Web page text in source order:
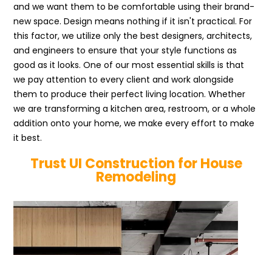
and we want them to be comfortable using their brand-
new space. Design means nothing if it isn't practical. For
this factor, we utilize only the best designers, architects,
and engineers to ensure that your style functions as
good as it looks. One of our most essential skills is that
we pay attention to every client and work alongside
them to produce their perfect living location. Whether
we are transforming a kitchen area, restroom, or a whole
addition onto your home, we make every effort to make
it best.
Trust UI Construction for House
Remodeling